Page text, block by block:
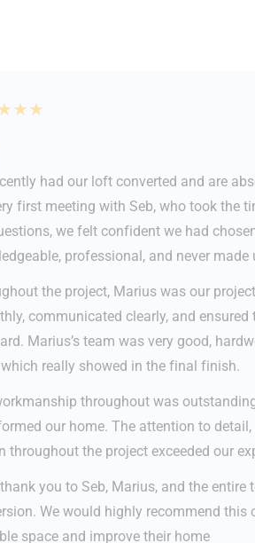
★★
had our loft converted and are
first meeting with Seb, who took the
we felt confident we had
professional, and never
the project, Marius was our
communicated clearly, and
Marius’s team was very good,
really showed in the final finish.
throughout was
our home. The attention to
throughout the project exceeded our
you to Seb, Marius, and the
We would highly recommend
space and improve their home